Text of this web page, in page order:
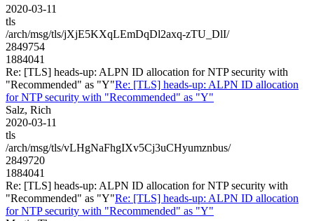
2020-03-11
tls
/arch/msg/tls/jXjE5KXqLEmDqDl2axq-zTU_DlI/
2849754
1884041
Re: [TLS] heads-up: ALPN ID allocation for NTP security with
"Recommended" as "Y"Re: [TLS] heads-up: ALPN ID allocation
for NTP security with "Recommended" as "Y"
Salz, Rich
2020-03-11
tls
/arch/msg/tls/vLHgNaFhgIXv5Cj3uCHyumznbus/
2849720
1884041
Re: [TLS] heads-up: ALPN ID allocation for NTP security with
"Recommended" as "Y"Re: [TLS] heads-up: ALPN ID allocation
for NTP security with "Recommended" as "Y"